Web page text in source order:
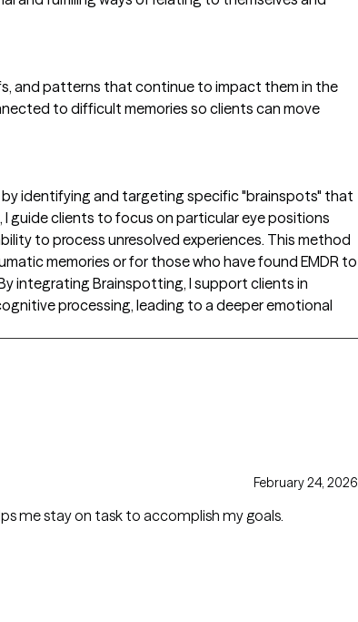
and patterns that continue to impact them in the
to difficult memories so clients can move
identifying and targeting specific "brainspots" that
I guide clients to focus on particular eye positions
to process unresolved experiences. This method
memories or for those who have found EMDR to
integrating Brainspotting, I support clients in
processing, leading to a deeper emotional
February 24, 2026
me stay on task to accomplish my goals.